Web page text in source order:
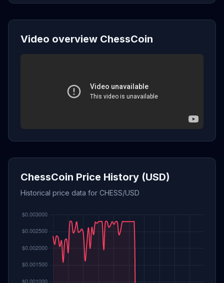
Video overview ChessCoin
ChessCoin Price History (USD)
Historical price data for CHESS/USD